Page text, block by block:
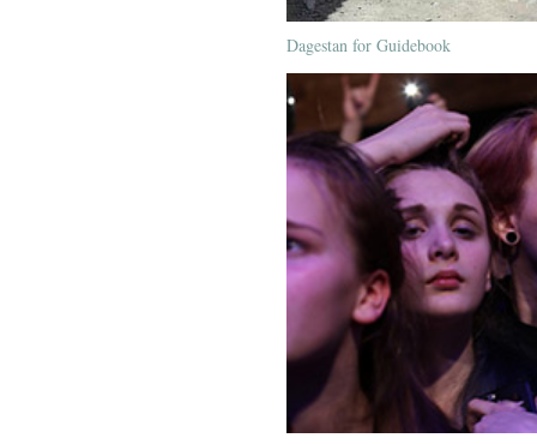
Dagestan for Guidebook